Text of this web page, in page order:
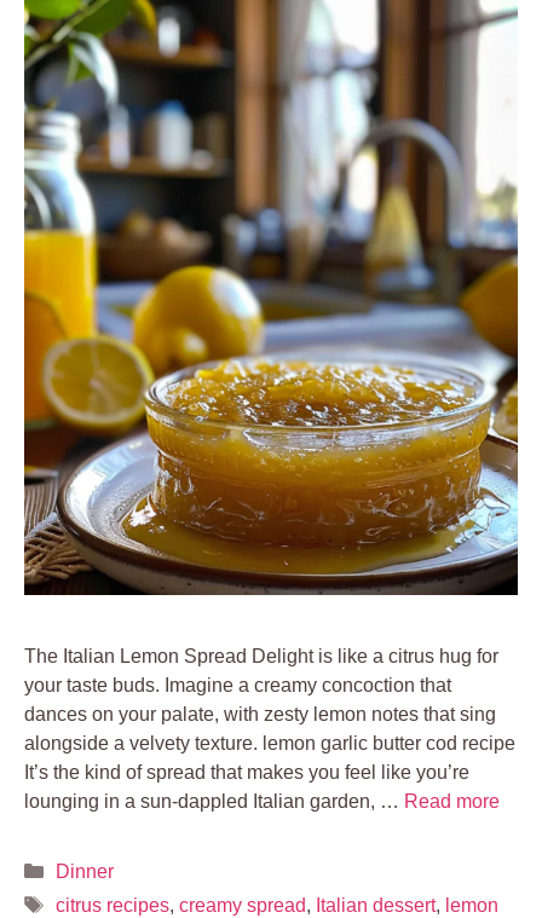
The Italian Lemon Spread Delight is like a citrus hug for
your taste buds. Imagine a creamy concoction that
dances on your palate, with zesty lemon notes that sing
alongside a velvety texture. lemon garlic butter cod recipe
It’s the kind of spread that makes you feel like you’re
lounging in a sun-dappled Italian garden, … Read more
Categories
Dinner
Tags
citrus recipes, creamy spread, Italian dessert, lemon